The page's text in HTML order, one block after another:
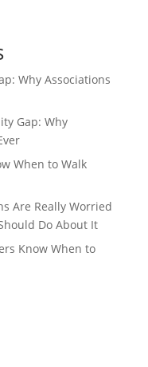
Why Associations
Gap: Why
When to Walk
Are Really Worried
Do About It
Know When to